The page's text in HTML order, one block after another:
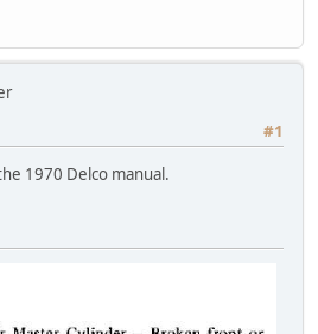
#1
1970 Delco manual.